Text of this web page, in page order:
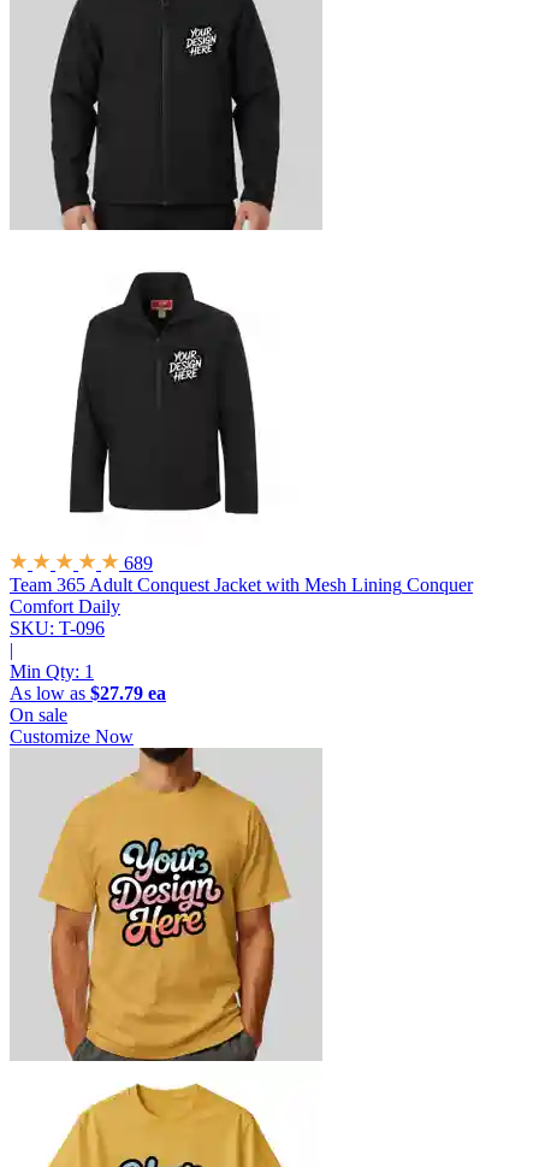
689
Team 365 Adult Conquest Jacket with Mesh Lining Conquer
Comfort Daily
SKU: T-096
|
Min Qty: 1
As low as $27.79 ea
On sale
Customize Now